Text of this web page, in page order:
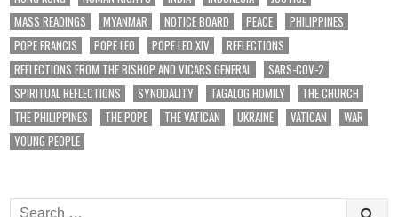
MASS READINGS
MYANMAR NOTICE BOARD PEACE
PHILIPPINES
POPE FRANCIS
POPE LEO POPE LEO XIV
REFLECTIONS
REFLECTIONS FROM THE BISHOP AND VICARS GENERAL
SARS-COV-2
SPIRITUAL REFLECTIONS
SYNODALITY TAGALOG HOMILY
THE CHURCH
THE PHILIPPINES
THE POPE THE VATICAN UKRAINE VATICAN
WAR
YOUNG PEOPLE
Search